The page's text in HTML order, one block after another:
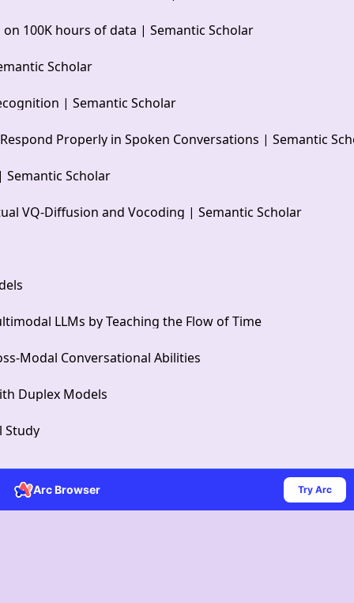
on 100K hours of data | Semantic Scholar
Scholar
| Semantic Scholar
Properly in Spoken Conversations | Semantic
Semantic Scholar
VQ-Diffusion and Vocoding | Semantic Scholar
LLMs by Teaching the Flow of Time
Modal Conversational Abilities
Duplex Models
Study
Arc Browser Try Arc